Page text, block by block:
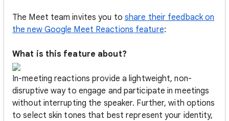
The Meet team invites you to share their feedback on
the new Google Meet Reactions feature:
What is this feature about?
In-meeting reactions provide a lightweight, non-
disruptive way to engage and participate in meetings
without interrupting the speaker. Further, with options
to select skin tones that best represent your identity,